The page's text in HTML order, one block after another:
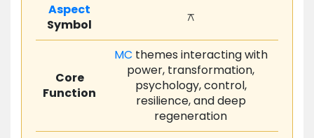
Aspect
Symbol
⚻
Core
Function
MC themes interacting with
power, transformation,
psychology, control,
resilience, and deep
regeneration